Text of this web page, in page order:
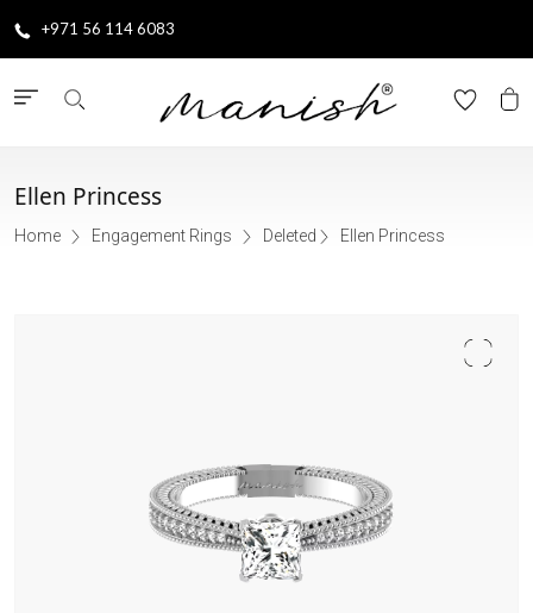
+971 56 114 6083
Ellen Princess
Home Engagement Rings Deleted Ellen Princess